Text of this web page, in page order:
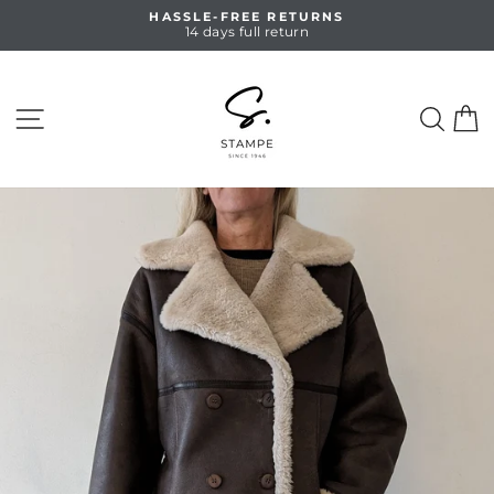
Pause
HASSLE-FREE RETURNS
14 days full return